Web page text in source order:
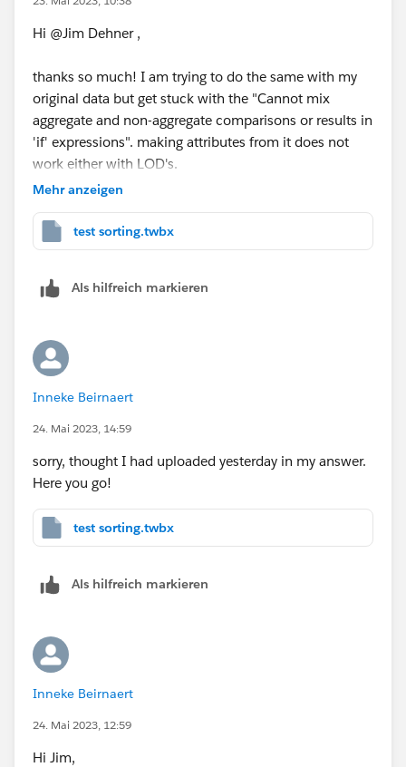
Hi @Jim Dehner​ ,
thanks so much! I am trying to do the same with my
original data but get stuck with the "Cannot mix
aggregate and non-aggregate comparisons or results in
'if' expressions". making attributes from it does not
work either with LOD's.
this thread. In this workbook I'm trying to compare
fte's from different portfolio versions to each other and
needing to sort in the "Difference from" column.
I read quite some articles on your blog, which is really
good information and very helpful! So I am very
thrilled to see how you could solve this problem so I
can learn from it.
Mehr anzeigen
test sorting.twbx
Als hilfreich markieren
Inneke Beirnaert
24. Mai 2023, 14:59
sorry, thought I had uploaded yesterday in my answer.
Here you go!
test sorting.twbx
Als hilfreich markieren
Inneke Beirnaert
24. Mai 2023, 12:59
Hi Jim,